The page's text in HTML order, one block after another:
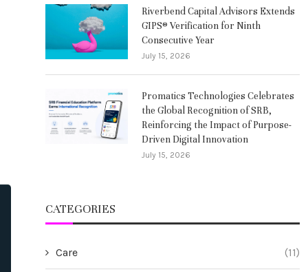
Riverbend Capital Advisors Extends
GIPS® Verification for Ninth
Consecutive Year
July 15, 2026
Promatics Technologies Celebrates
the Global Recognition of SRB,
Reinforcing the Impact of Purpose-
Driven Digital Innovation
July 15, 2026
CATEGORIES
Care (11)